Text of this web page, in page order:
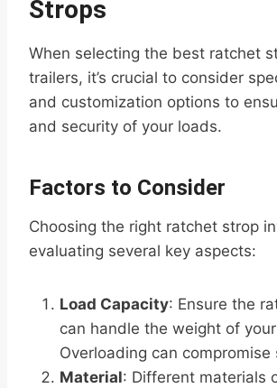
Strops
When selecting the best ratchet
trailers, it’s crucial to consider
and customization options to
and security of your loads.
Factors to Consider
Choosing the right ratchet strop
evaluating several key aspects:
Load Capacity: Ensure the
can handle the weight of
Overloading can compromise
Material: Different materials